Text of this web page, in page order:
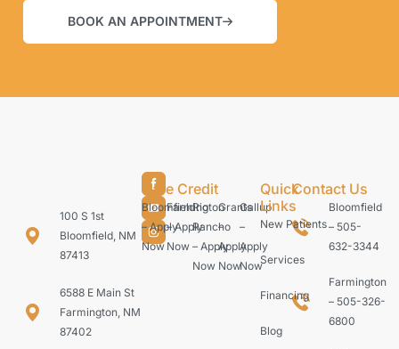
BOOK AN APPOINTMENT
100 S 1st
Bloomfield, NM
87413
6588 E Main St
Farmington, NM
87402
Care Credit
Bloomfield
– Apply
Now
Farmington
– Apply
Now
Rio
Rancho
– Apply
Now
Grants
–
Apply
Now
Gallup
–
Apply
Now
Quick
Links
New Patients
Services
Financing
Blog
Contact Us
Bloomfield
– 505-
632-3344
Farmington
– 505-326-
6800